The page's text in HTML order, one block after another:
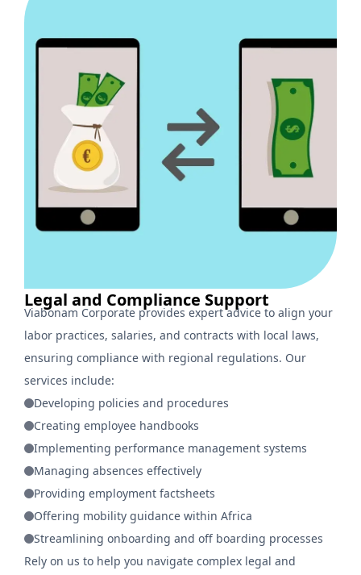
Legal and Compliance Support
Viabonam Corporate provides expert advice to align your
labor practices, salaries, and contracts with local laws,
ensuring compliance with regional regulations. Our
services include:
Developing policies and procedures
Creating employee handbooks
Implementing performance management systems
Managing absences effectively
Providing employment factsheets
Offering mobility guidance within Africa
Streamlining onboarding and off boarding processes
Rely on us to help you navigate complex legal and